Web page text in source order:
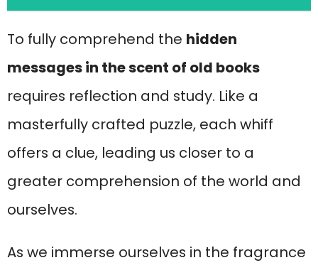
To fully comprehend the hidden
messages in the scent of old books
requires reflection and study. Like a
masterfully crafted puzzle, each whiff
offers a clue, leading us closer to a
greater comprehension of the world and
ourselves.
As we immerse ourselves in the fragrance